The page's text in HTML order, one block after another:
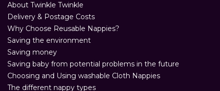
About Twinkle Twinkle
Delivery & Postage Costs
Why Choose Reusable Nappies?
Saving the environment
Saving money
Saving baby from potential problems in the future
Choosing and Using washable Cloth Nappies
The different nappy types